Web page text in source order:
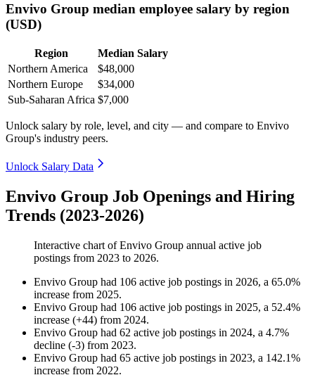
Envivo Group median employee salary by region
(USD)
Region
Median Salary
Northern America
$48,000
Northern Europe
$34,000
Sub-Saharan Africa $7,000
Unlock salary by role, level, and city — and compare to Envivo
Group's industry peers.
Unlock Salary Data
Envivo Group Job Openings and Hiring
Trends (2023-2026)
Interactive chart ofEnvivo Group annual active job
postings from 2023 to 2026.
Envivo Group had 106 active job postings in 2026, a 65.0%
increase from 2025.
Envivo Group had 106 active job postings in 2025, a 52.4%
increase (+44) from 2024.
Envivo Group had 62 active job postings in 2024, a 4.7%
decline (-3) from 2023.
Envivo Group had 65 active job postings in 2023, a 142.1%
increase from 2022.